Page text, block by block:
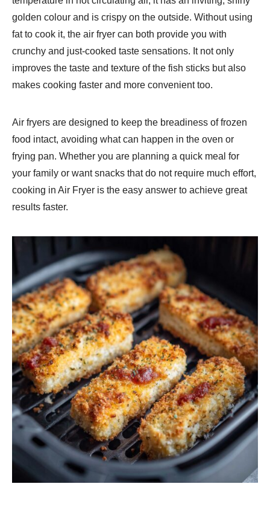
golden colour and is crispy on the outside. Without using
fat to cook it, the air fryer can both provide you with
crunchy and just-cooked taste sensations. It not only
improves the taste and texture of the fish sticks but also
makes cooking faster and more convenient too.
Air fryers are designed to keep the breadiness of frozen
food intact, avoiding what can happen in the oven or
frying pan. Whether you are planning a quick meal for
your family or want snacks that do not require much effort,
cooking in Air Fryer is the easy answer to achieve great
results faster.